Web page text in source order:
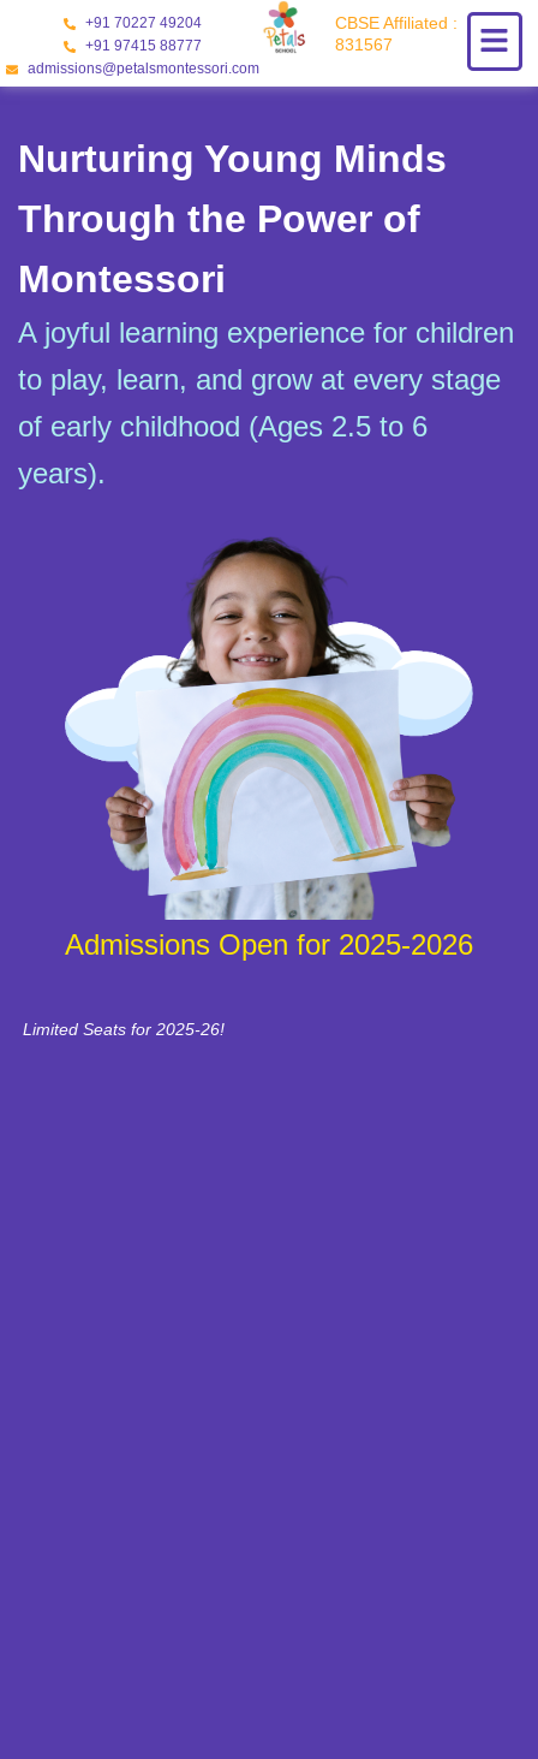
content
+91 70227 49204
+91 97415 88777
admissions@petalsmontessori.com
CBSE Affiliated :
831567
Nurturing Young Minds
Through the Power of
Montessori
A joyful learning experience for children
to play, learn, and grow at every stage
of early childhood (Ages 2.5 to 6
years).
Admissions Open for 2025-2026
Limited Seats for 2025-26!